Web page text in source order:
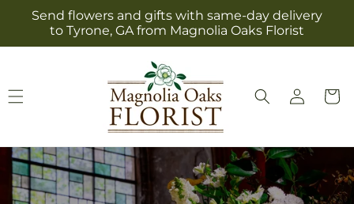
Skip to
content
Send flowers and gifts with same-day delivery
to Tyrone, GA from Magnolia Oaks Florist
Log
in
Cart